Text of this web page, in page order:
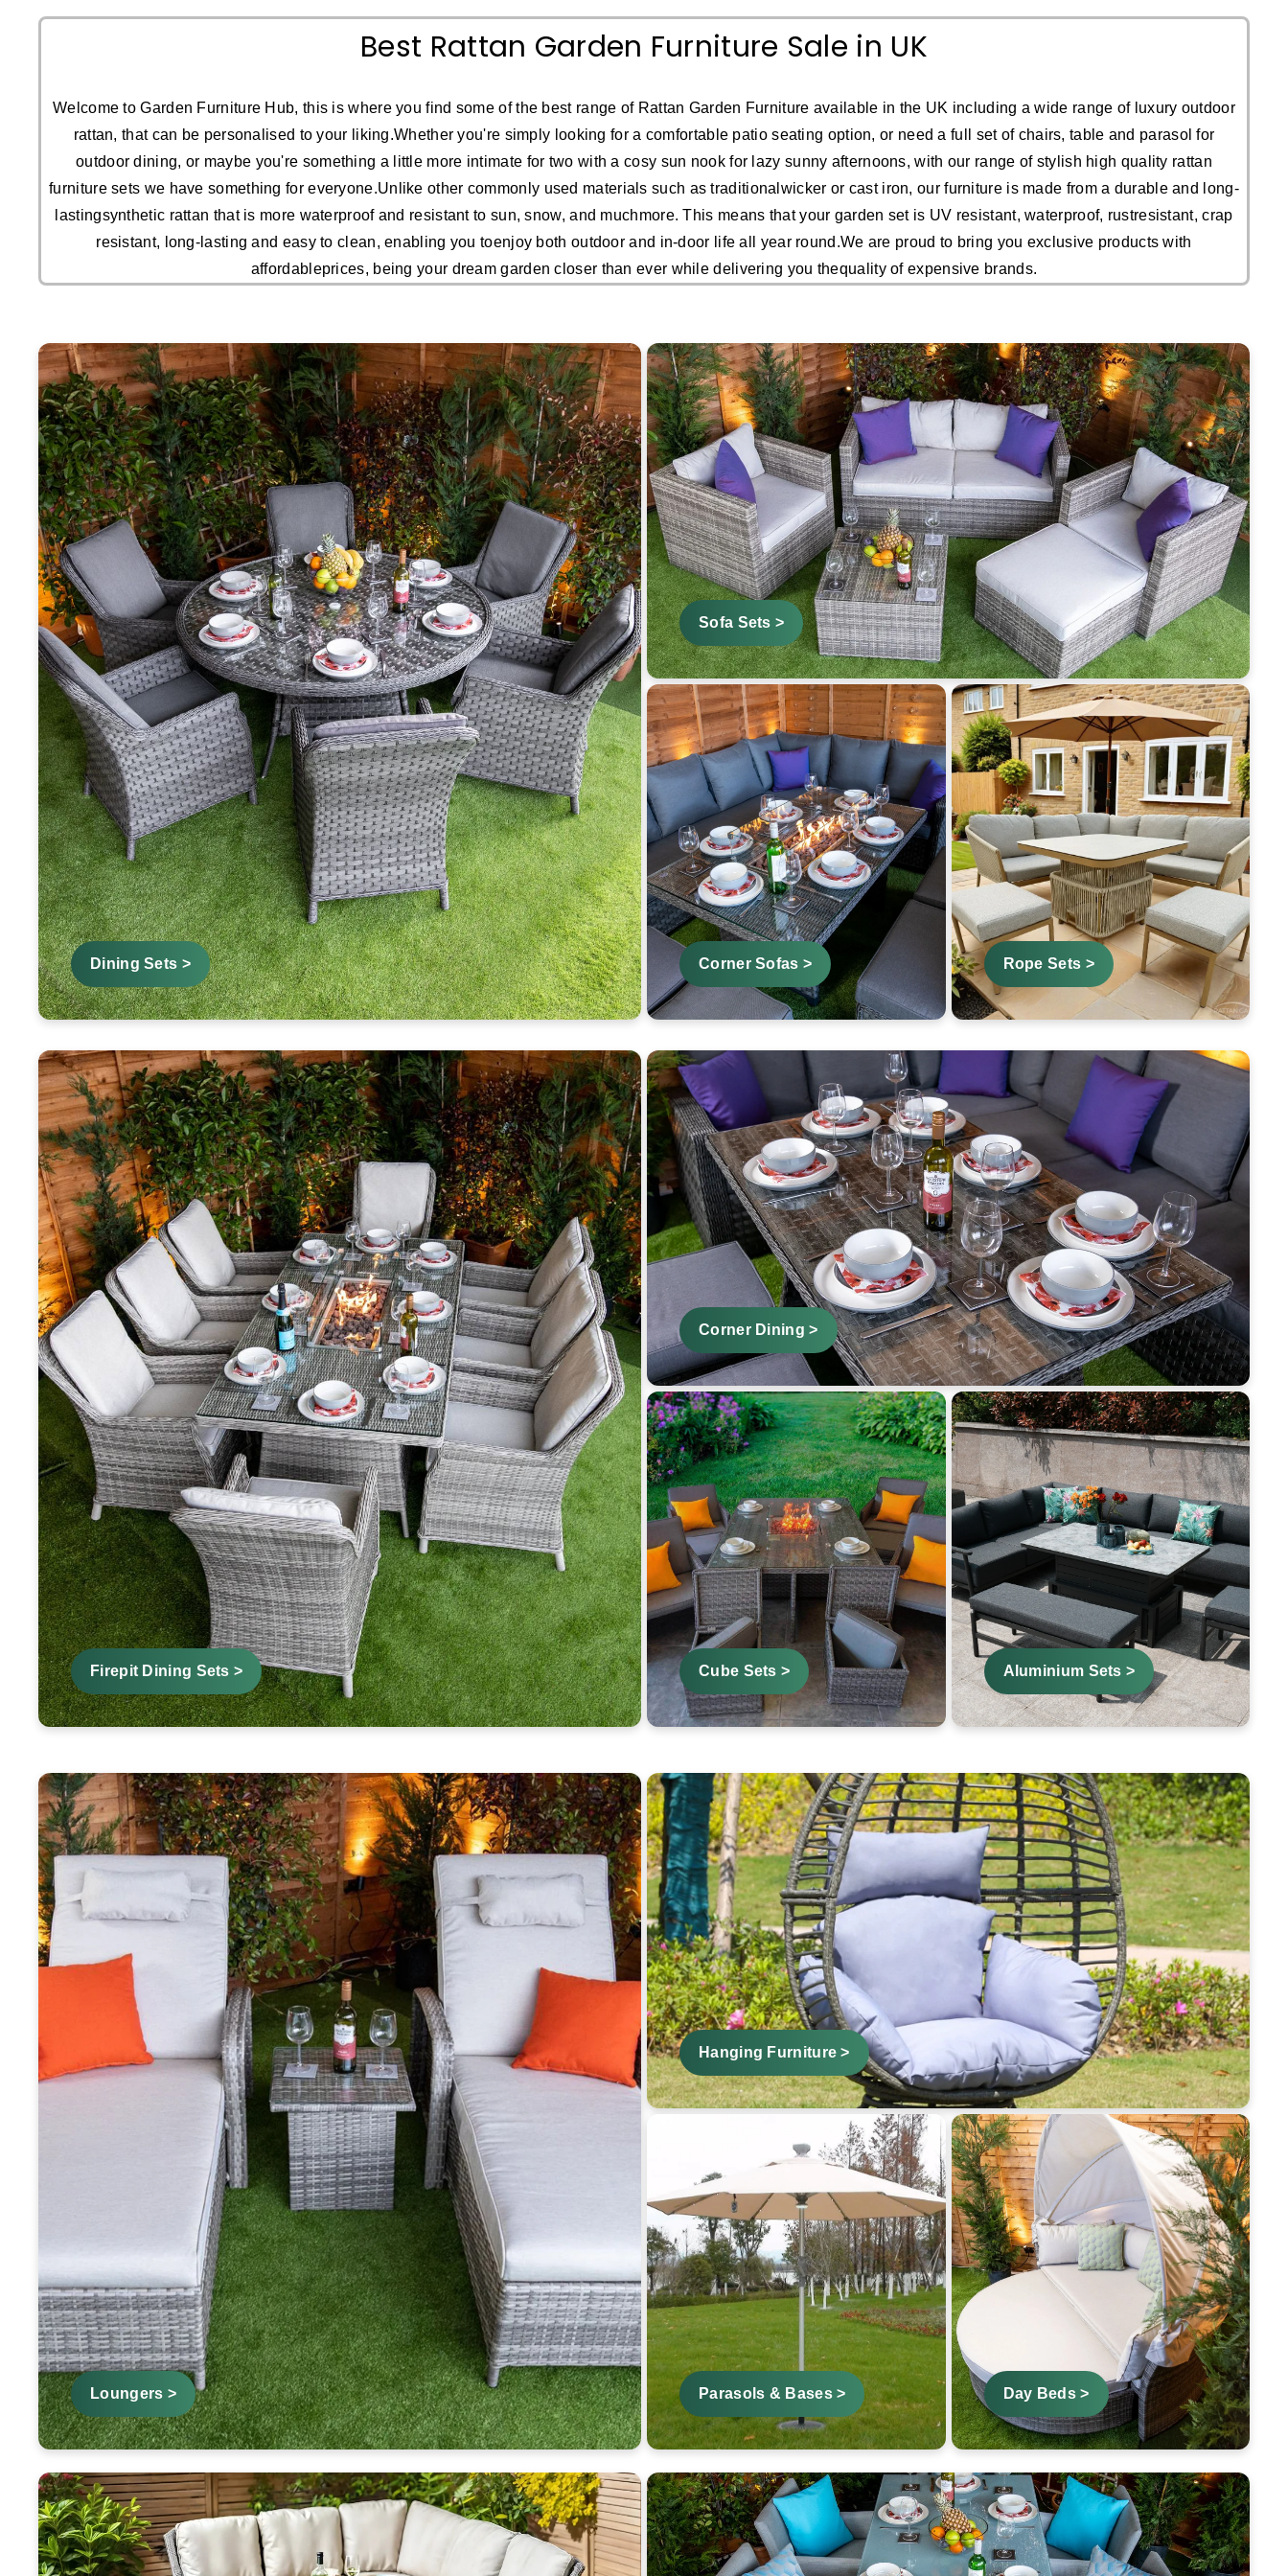
Best Rattan Garden Furniture Sale in UK
Welcome to Garden Furniture Hub, this is where you find some of the best range of Rattan Garden Furniture available in the UK including a wide range of luxury outdoor
rattan, that can be personalised to your liking.Whether you're simply looking for a comfortable patio seating option, or need a full set of chairs, table and parasol for
outdoor dining, or maybe you're something a little more intimate for two with a cosy sun nook for lazy sunny afternoons, with our range of stylish high quality rattan
furniture sets we have something for everyone.Unlike other commonly used materials such as traditionalwicker or cast iron, our furniture is made from a durable and long-
lastingsynthetic rattan that is more waterproof and resistant to sun, snow, and muchmore. This means that your garden set is UV resistant, waterproof, rustresistant, crap
resistant, long-lasting and easy to clean, enabling you toenjoy both outdoor and in-door life all year round.We are proud to bring you exclusive products with
affordableprices, being your dream garden closer than ever while delivering you thequality of expensive brands.
Dining Sets >
Sofa Sets >
Corner Sofas > Rope Sets >
Firepit Dining Sets >
Corner Dining >
Cube Sets > Aluminium Sets >
Loungers >
Hanging Furniture >
Parasols & Bases > Day Beds >